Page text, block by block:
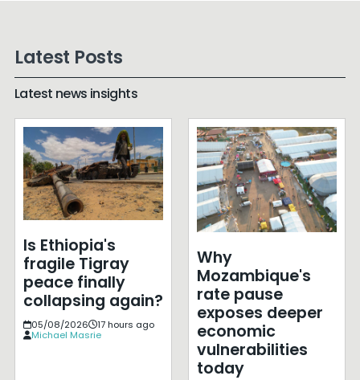
Latest Posts
Latest news insights
Is Ethiopia's
fragile Tigray
peace finally
collapsing again?
05/08/2026
17 hours ago
Michael Masrie
Why
Mozambique's
rate pause
exposes deeper
economic
vulnerabilities
today